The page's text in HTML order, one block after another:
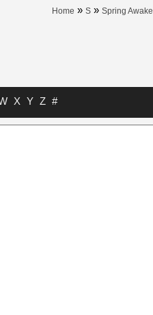
Home » S » Spring
X Y Z #